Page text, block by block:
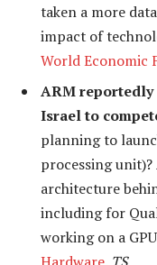
taken a more
impact of
World Economic
ARM reportedly
Israel to
planning to
processing unit)?
architecture
including for
working on a